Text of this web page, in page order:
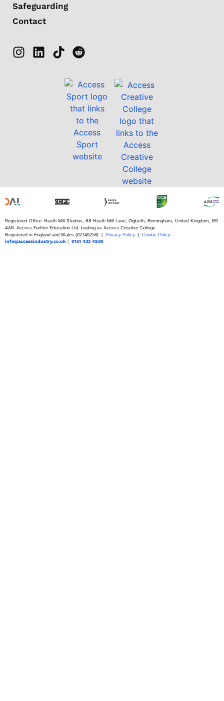
Safeguarding
Contact
Registered Office: Heath Mill Studios, 68 Heath Mill Lane, Digbeth, Birmingham, United Kingdom, B9
4AR. Access Further Education Ltd. trading as Access Creative College.
Registered in England and Wales (02749258) | Privacy Policy
Cookie Policy
info@accessindustry.co.uk | 0151 433 4930